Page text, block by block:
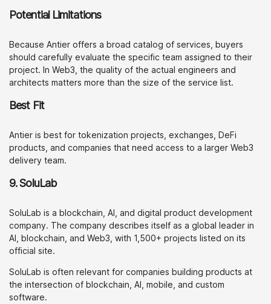
Potential Limitations
Because Antier offers a broad catalog of services, buyers
should carefully evaluate the specific team assigned to their
project. In Web3, the quality of the actual engineers and
architects matters more than the size of the service list.
Best Fit
Antier is best for tokenization projects, exchanges, DeFi
products, and companies that need access to a larger Web3
delivery team.
9. SoluLab
SoluLab is a blockchain, AI, and digital product development
company. The company describes itself as a global leader in
AI, blockchain, and Web3, with 1,500+ projects listed on its
official site.
SoluLab is often relevant for companies building products at
the intersection of blockchain, AI, mobile, and custom
software.